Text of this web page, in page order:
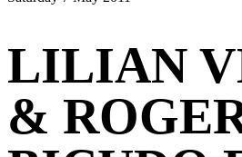
LILIAN
&